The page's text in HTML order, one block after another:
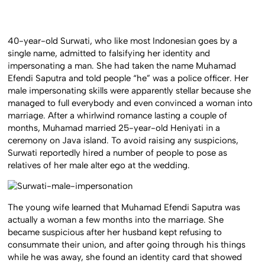
40-year-old Surwati, who like most Indonesian goes by a
single name, admitted to falsifying her identity and
impersonating a man. She had taken the name Muhamad
Efendi Saputra and told people “he” was a police officer. Her
male impersonating skills were apparently stellar because she
managed to full everybody and even convinced a woman into
marriage. After a whirlwind romance lasting a couple of
months, Muhamad married 25-year-old Heniyati in a
ceremony on Java island. To avoid raising any suspicions,
Surwati reportedly hired a number of people to pose as
relatives of her male alter ego at the wedding.
The young wife learned that Muhamad Efendi Saputra was
actually a woman a few months into the marriage. She
became suspicious after her husband kept refusing to
consummate their union, and after going through his things
while he was away, she found an identity card that showed